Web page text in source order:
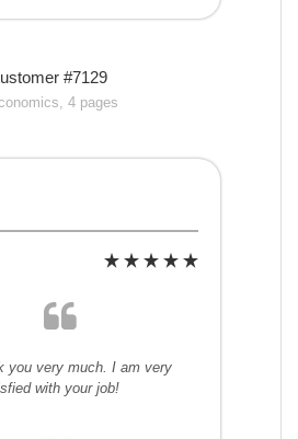
#7129
4 pages
you very much. I am very
with your job!